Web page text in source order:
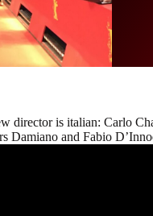
director is italian: Carlo
Damiano and Fabio